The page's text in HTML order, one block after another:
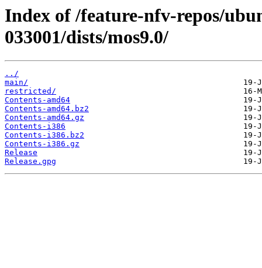
Index of /feature-nfv-repos/
033001/dists/mos9.0/
../
main/
restricted/
Contents-amd64
Contents-amd64.bz2
Contents-amd64.gz
Contents-i386
Contents-i386.bz2
Contents-i386.gz
Release
Release.gpg